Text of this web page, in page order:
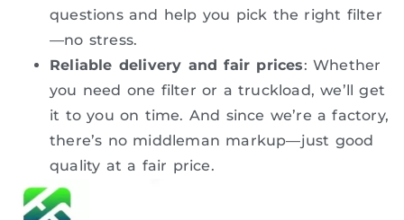
questions and help you pick the right filter
—no stress.
Reliable delivery and fair prices: Whether
you need one filter or a truckload, we’ll get
it to you on time. And since we’re a factory,
there’s no middleman markup—just good
quality at a fair price.